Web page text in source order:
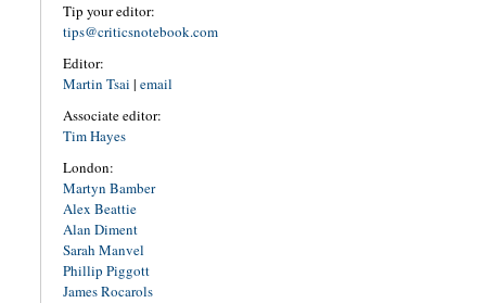
Tip your editor:
tips@criticsnotebook.com
Editor:
Martin Tsai | email
Associate editor:
Tim Hayes
London:
Martyn Bamber
Alex Beattie
Alan Diment
Sarah Manvel
Phillip Piggott
James Rocarols